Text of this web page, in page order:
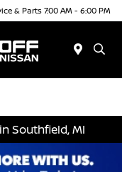
& Parts 7:00 AM - 6:00 PM
Southfield, MI